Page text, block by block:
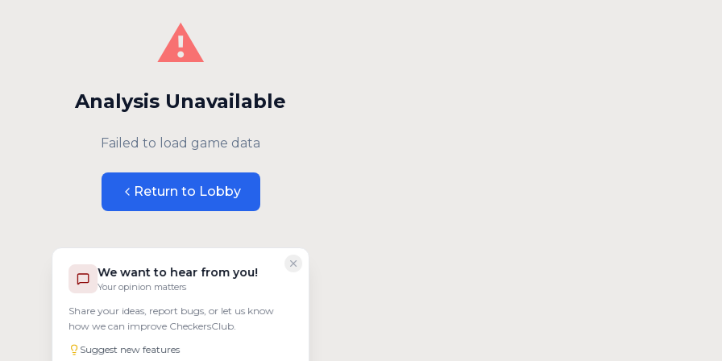
We want to hear from you!
Your opinion matters
Share your ideas, report bugs, or let us know
how we can improve CheckersClub.
Suggest new features
⚠️
Analysis Unavailable
Failed to load game data
Return to Lobby